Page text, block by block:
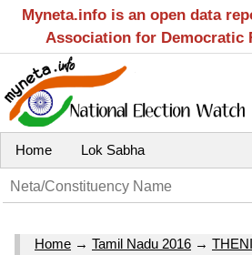
Myneta.info is an open data
Association for Democratic
Home Lok Sabha
Home → Tamil Nadu 2016 → THENI